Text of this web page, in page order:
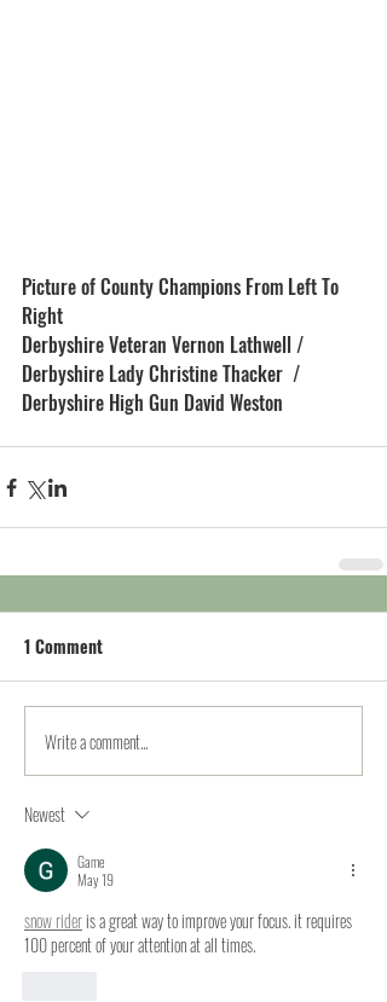
Picture of County Champions From Left To
Right
Derbyshire Veteran Vernon Lathwell /
Derbyshire Lady Christine Thacker  /
Derbyshire High Gun David Weston
1 Comment
Write a comment...
Newest
Game
May 19
snow rider is a great way to improve your focus. it requires
100 percent of your attention at all times.